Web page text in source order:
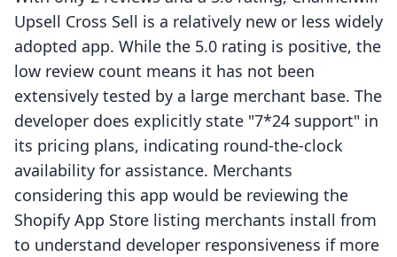
Upsell Cross Sell is a relatively new or less widely
adopted app. While the 5.0 rating is positive, the
low review count means it has not been
extensively tested by a large merchant base. The
developer does explicitly state "7*24 support" in
its pricing plans, indicating round-the-clock
availability for assistance. Merchants
considering this app would be reviewing the
Shopify App Store listing merchants install from
to understand developer responsiveness if more